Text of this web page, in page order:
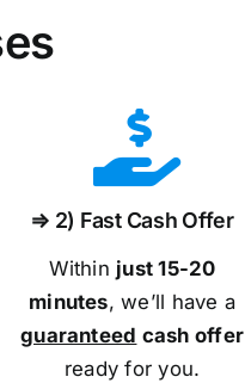
⇒ 2) Fast Cash Offer
Within just 15-20
minutes, we’ll have a
guaranteed cash offer
ready for you.